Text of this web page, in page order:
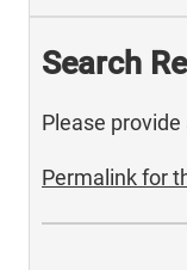
Search
Please
Permalink for